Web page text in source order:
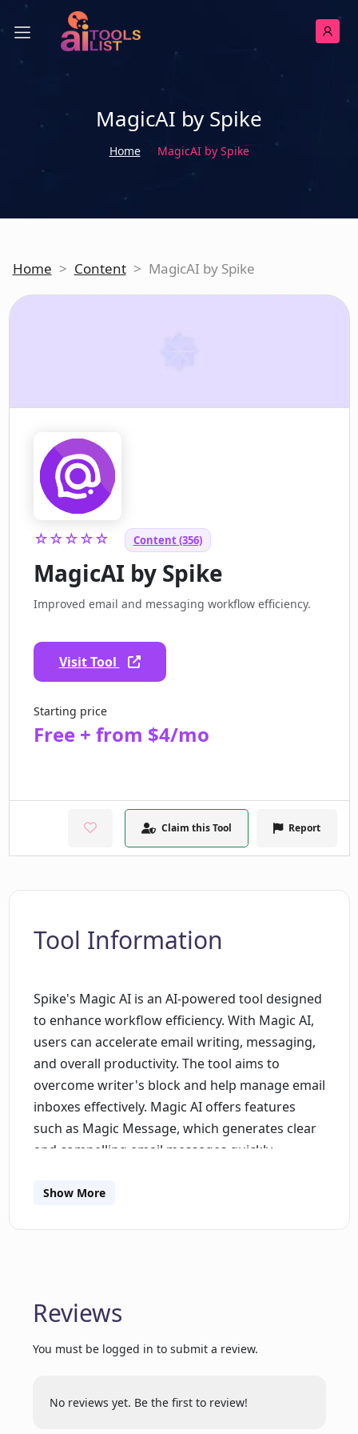
MagicAI by Spike
Home MagicAI by Spike
Home > Content > MagicAI by Spike
☆☆☆☆☆ Content (356)
MagicAI by Spike
Improved email and messaging workflow efficiency.
Visit Tool
Starting price
Free + from $4/mo
Claim this Tool Report
Tool Information
Spike's Magic AI is an AI-powered tool designed
to enhance workflow efficiency. With Magic AI,
users can accelerate email writing, messaging,
and overall productivity. The tool aims to
overcome writer's block and help manage email
inboxes effectively. Magic AI offers features
such as Magic Message, which generates clear
and compelling email messages quickly,
ability to send replies that are always in the
key points without wasting time. Moreover,
Magic AI can streamline various tasks, including
research, problem-solving, content creation,
Additionally, users can leverage Spike's AI bot, a
Show More
Reviews
You must be logged in to submit a review.
No reviews yet. Be the first to review!